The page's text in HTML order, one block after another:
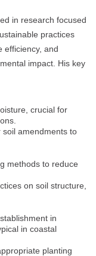
in research focused
practices
efficiency, and
impact. His key
crucial for
amendments to
methods to reduce
on soil structure,
in
in coastal
planting